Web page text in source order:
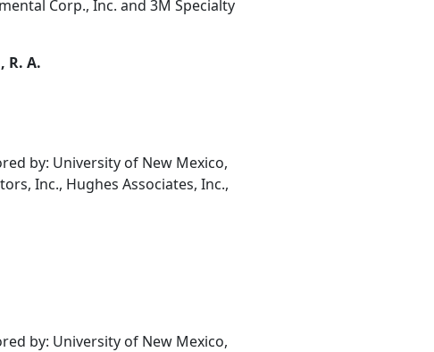
Corp., Inc. and 3M Specialty
R. A.
by: University of New Mexico,
Inc., Hughes Associates, Inc.,
by: University of New Mexico,